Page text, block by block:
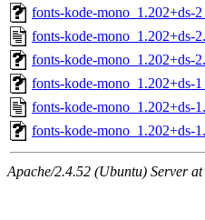
fonts-kode-mono_1.202+ds-
fonts-kode-mono_1.202+ds-
fonts-kode-mono_1.202+ds-
fonts-kode-mono_1.202+ds-
fonts-kode-mono_1.202+ds-
fonts-kode-mono_1.202+ds-
Apache/2.4.52 (Ubuntu) Server